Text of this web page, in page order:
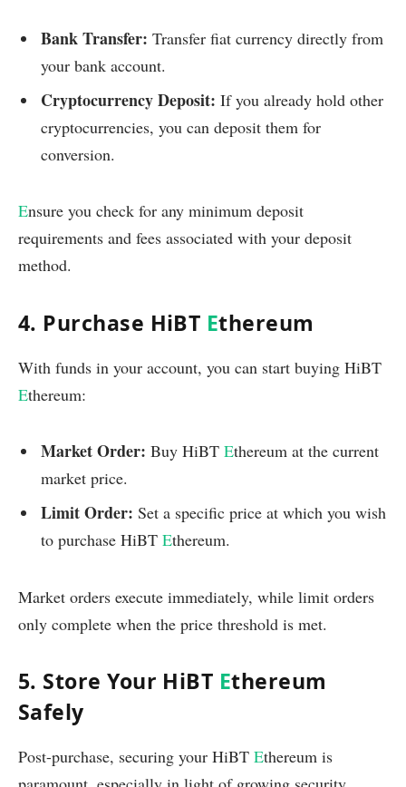
Bank Transfer: Transfer fiat currency directly from
your bank account.
Cryptocurrency Deposit: If you already hold other
cryptocurrencies, you can deposit them for
conversion.
Ensure you check for any minimum deposit
requirements and fees associated with your deposit
method.
4. Purchase HiBT Ethereum
With funds in your account, you can start buying HiBT
Ethereum:
Market Order: Buy HiBT Ethereum at the current
market price.
Limit Order: Set a specific price at which you wish
to purchase HiBT Ethereum.
Market orders execute immediately, while limit orders
only complete when the price threshold is met.
5. Store Your HiBT Ethereum
Safely
Post-purchase, securing your HiBT Ethereum is